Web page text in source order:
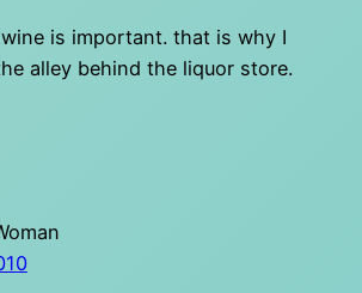
is important. that is why I
alley behind the liquor store.